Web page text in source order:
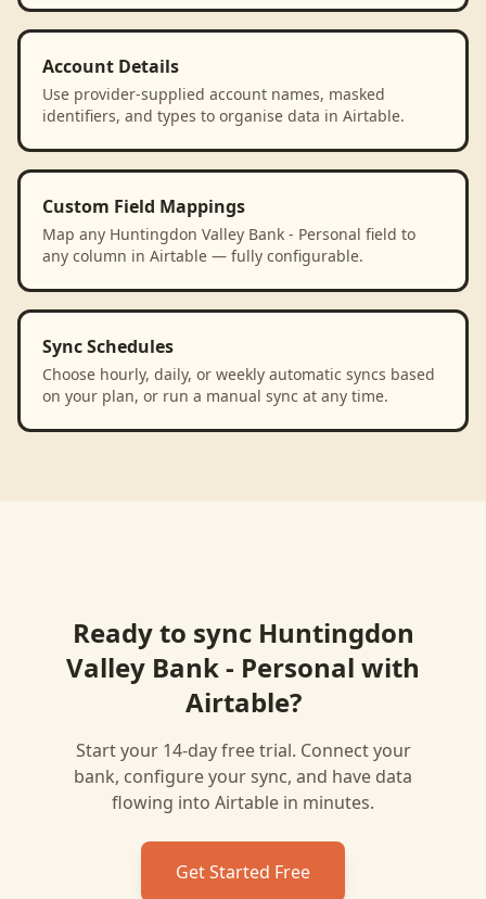
Account Details
Use provider-supplied account names, masked
identifiers, and types to organise data in Airtable.
Custom Field Mappings
Map any Huntingdon Valley Bank - Personal field to
any column in Airtable — fully configurable.
Sync Schedules
Choose hourly, daily, or weekly automatic syncs based
on your plan, or run a manual sync at any time.
Ready to sync Huntingdon
Valley Bank - Personal with
Airtable?
Start your 14-day free trial. Connect your
bank, configure your sync, and have data
flowing into Airtable in minutes.
Get Started Free